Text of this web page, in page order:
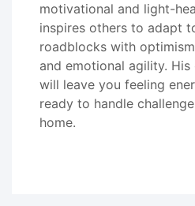
motivational and light-
inspires others to adapt
roadblocks with
and emotional agility.
will leave you feeling
ready to handle
home.